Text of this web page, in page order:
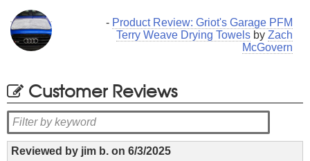
- Product Review: Griot's Garage PFM
Terry Weave Drying Towels by Zach
McGovern
Customer Reviews
Reviewed by jim b. on 6/3/2025